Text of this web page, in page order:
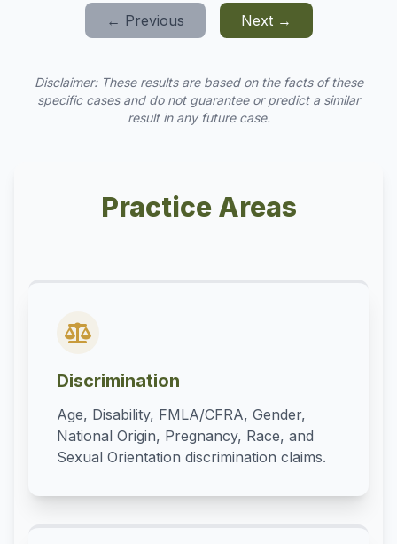
← Previous Next →
Disclaimer: These results are based on the facts of these
specific cases and do not guarantee or predict a similar
result in any future case.
Practice Areas
Discrimination
Age, Disability, FMLA/CFRA, Gender,
National Origin, Pregnancy, Race, and
Sexual Orientation discrimination claims.